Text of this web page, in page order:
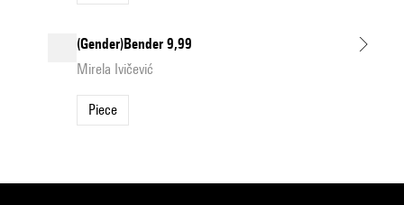
(Gender)Bender 9,99
Mirela Ivičević
Piece